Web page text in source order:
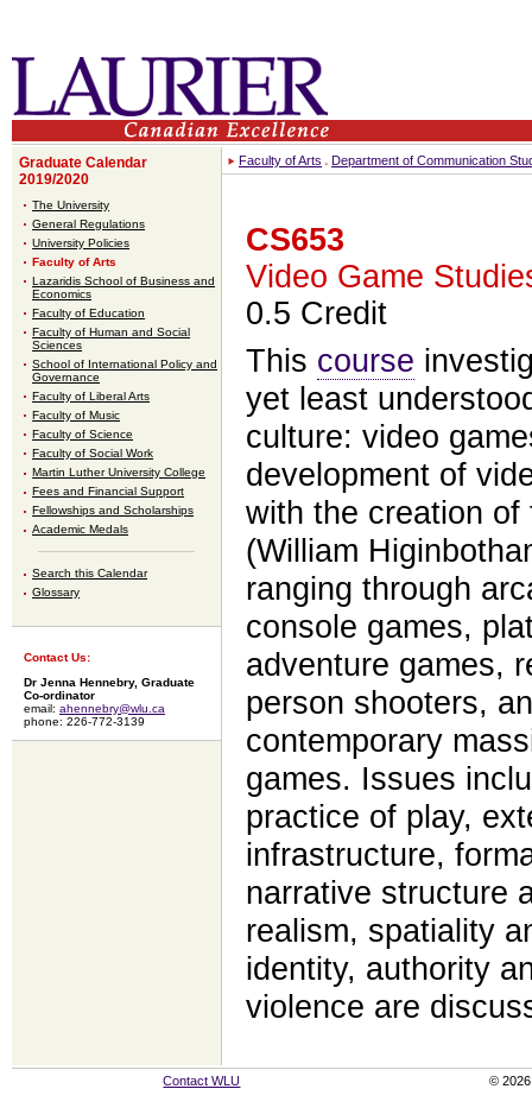
Graduate Calendar
2019/2020
The University
General Regulations
University Policies
Faculty of Arts
Lazaridis School of Business and
Economics
Faculty of Education
Faculty of Human and Social
Sciences
School of International Policy and
Governance
Faculty of Liberal Arts
Faculty of Music
Faculty of Science
Faculty of Social Work
Martin Luther University College
Fees and Financial Support
Fellowships and Scholarships
Academic Medals
Search this Calendar
Glossary
Contact Us:
Dr Jenna Hennebry, Graduate
Co-ordinator
email: ahennebry@wlu.ca
phone: 226-772-3139
Faculty of Arts Department of Communication
CS653
Video Game
0.5 Credit
This course
yet least
culture: video
development of
with the creation
(William
ranging through
console games,
adventure games,
person shooters,
contemporary
games. Issues
practice of play,
infrastructure,
narrative structure
realism, spatiality
identity, authority
violence are
Contact WLU © 2026